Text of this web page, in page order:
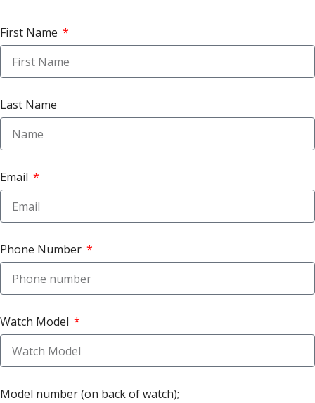
First Name
Last Name
Email
Phone Number
Watch Model
Model number (on back of watch);